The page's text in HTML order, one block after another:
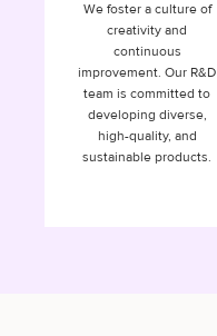
We foster a culture of
creativity and
continuous
improvement. Our R&D
team is committed to
developing diverse,
high-quality, and
sustainable products.